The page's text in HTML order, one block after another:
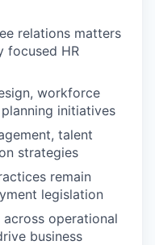
relations matters
focused HR
workforce
initiatives
talent
strategies
remain
legislation
operational
business